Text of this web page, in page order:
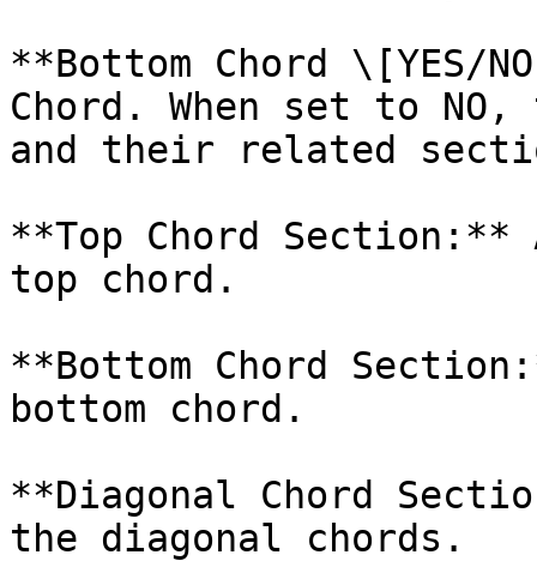
**Bottom Chord \[YES/
Chord. When set to NO,
and their related
**Top Chord
top chord.
**Bottom Chord
bottom chord.
**Diagonal Chord
the diagonal chords.